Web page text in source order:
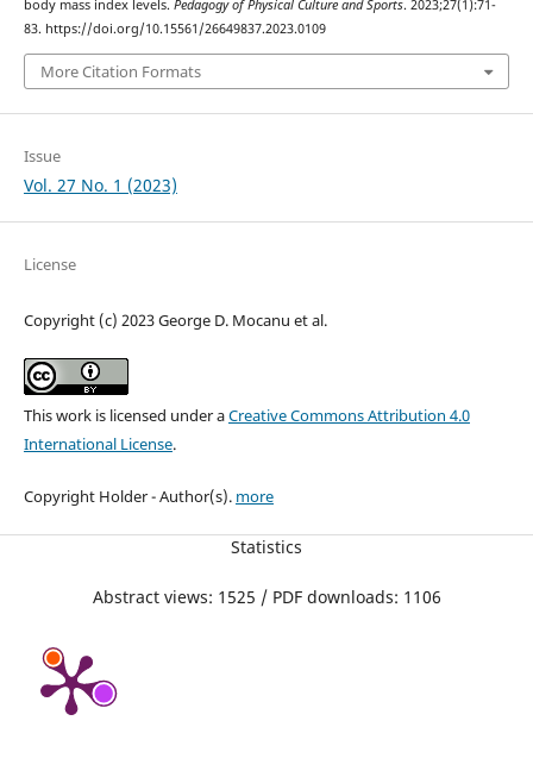
body mass index levels. Pedagogy of Physical Culture and Sports. 2023;27(1):71-
83. https://doi.org/10.15561/26649837.2023.0109
More Citation Formats
Issue
Vol. 27 No. 1 (2023)
License
Copyright (c) 2023 George D. Mocanu et al.
This work is licensed under aCreative Commons Attribution 4.0
International License.
Copyright Holder - Author(s). more
Statistics
Abstract views: 1525 / PDF downloads: 1106